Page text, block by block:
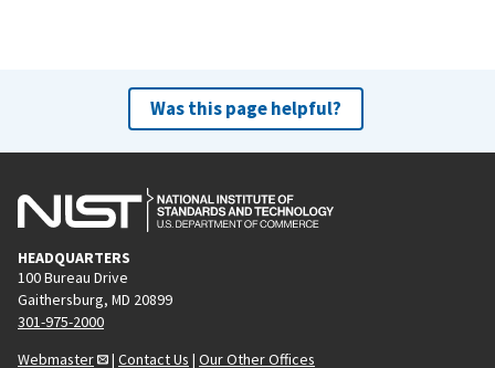
Was this page helpful?
HEADQUARTERS
100 Bureau Drive
Gaithersburg, MD 20899
301-975-2000
Webmaster
| Contact Us | Our Other Offices